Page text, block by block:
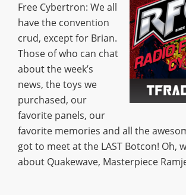
Free Cybertron: We all
have the convention
crud, except for Brian.
Those of who can chat
about the week’s
news, the toys we
purchased, our
favorite panels, our
favorite memories and all the
got to meet at the LAST Botcon! Oh,
about Quakewave, Masterpiece